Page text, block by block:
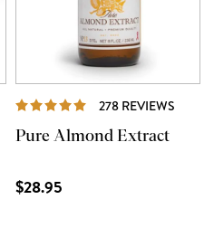
278 REVIEWS
Pure Almond Extract
$28.95